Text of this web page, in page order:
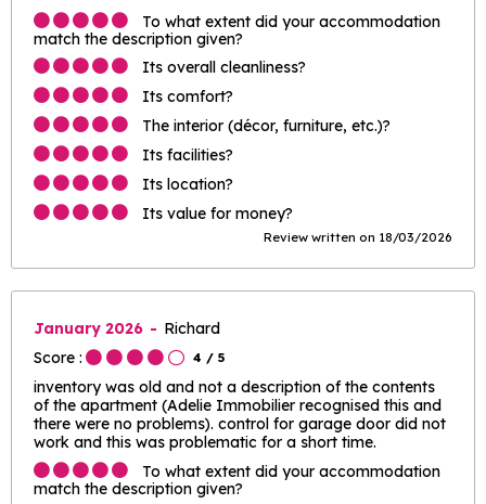
To what extent did your accommodation
match the description given?
Its overall cleanliness?
Its comfort?
The interior (décor, furniture, etc.)?
Its facilities?
Its location?
Its value for money?
Review written on 18/03/2026
January 2026
Richard
Score :
4 / 5
inventory was old and not a description of the contents
of the apartment (Adelie Immobilier recognised this and
there were no problems). control for garage door did not
work and this was problematic for a short time.
To what extent did your accommodation
match the description given?